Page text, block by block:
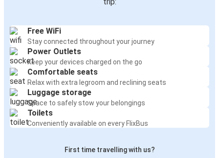
Free WiFi
Stay connected throughout your journey
Power Outlets
Keep your devices charged on the go
Comfortable seats
Relax with extra legroom and reclining seats
Luggage storage
Space to safely stow your belongings
Toilets
Conveniently available on every FlixBus
First time travelling with us?